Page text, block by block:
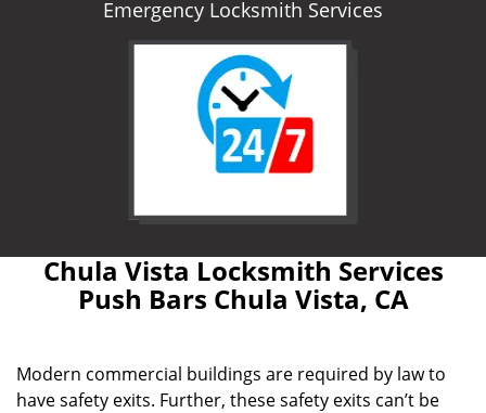
Emergency Locksmith Services
Chula Vista Locksmith Services
Push Bars Chula Vista, CA
Modern commercial buildings are required by law to
have safety exits. Further, these safety exits can’t be